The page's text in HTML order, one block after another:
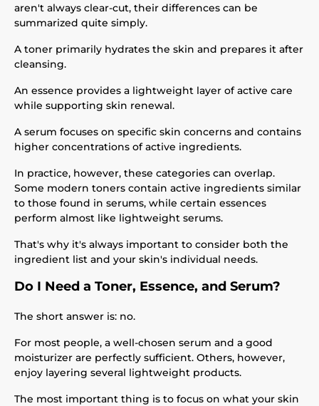
aren't always clear-cut, their differences can be
summarized quite simply.
A toner primarily hydrates the skin and prepares it after
cleansing.
An essence provides a lightweight layer of active care
while supporting skin renewal.
A serum focuses on specific skin concerns and contains
higher concentrations of active ingredients.
In practice, however, these categories can overlap.
Some modern toners contain active ingredients similar
to those found in serums, while certain essences
perform almost like lightweight serums.
That's why it's always important to consider both the
ingredient list and your skin's individual needs.
Do I Need a Toner, Essence, and Serum?
The short answer is: no.
For most people, a well-chosen serum and a good
moisturizer are perfectly sufficient. Others, however,
enjoy layering several lightweight products.
The most important thing is to focus on what your skin